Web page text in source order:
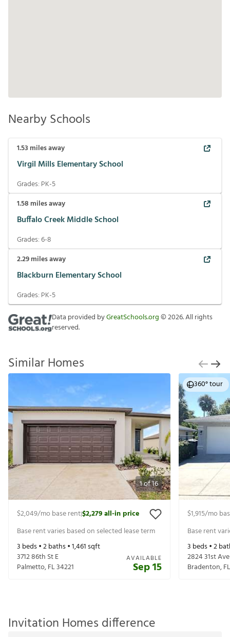
Nearby Schools
1.53 miles away
Virgil Mills Elementary School
Grades: PK-5
1.58 miles away
Buffalo Creek Middle School
Grades:6-8
2.29miles away
Blackburn Elementary School
Grades: PK-5
Data provided byGreatSchools.org©2026. All rights
reserved.
Similar Homes
1of16
$2,049/mo base rent|$2,279all-in price
Base rent varies based on selected lease term
3 beds •2baths •1,461sqft
3712 86th St E
Palmetto,FL34221
AVAILABLE
Sep 15
360° tour
$1,915/mo
Base rent
3 beds •2
2824 31st
Bradenton,FL
Invitation Homes difference